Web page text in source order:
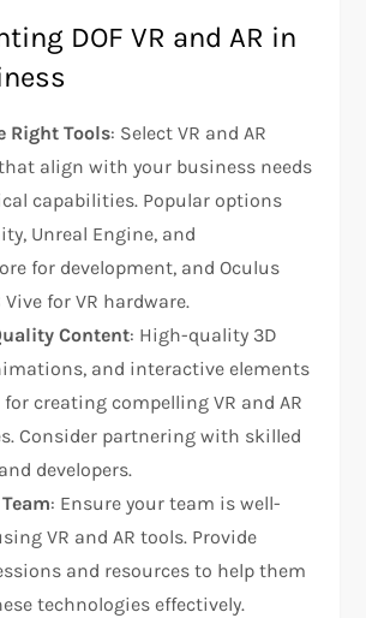
DOF VR and AR in
Right Tools: Select VR and AR
align with your business needs
capabilities. Popular options
Unreal Engine, and
for development, and Oculus
Vive for VR hardware.
Content: High-quality 3D
and interactive elements
creating compelling VR and AR
Consider partnering with skilled
developers.
: Ensure your team is well-
VR and AR tools. Provide
and resources to help them
technologies effectively.